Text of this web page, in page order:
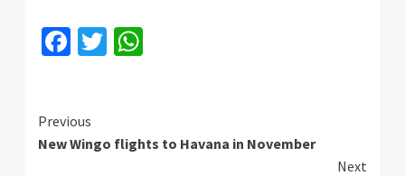
Facebook
Twitter
Continue
Reading
Previous
New Wingo flights to Havana in November
Next